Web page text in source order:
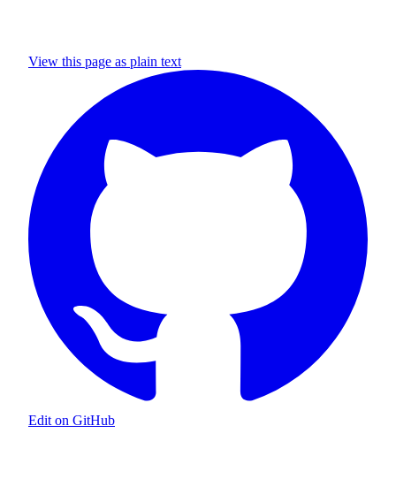
View this page as plain text
Edit on GitHub